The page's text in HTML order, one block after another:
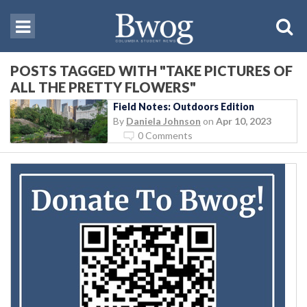
POSTS TAGGED WITH "TAKE PICTURES OF
ALL THE PRETTY FLOWERS"
Field Notes: Outdoors Edition
By Daniela Johnson on Apr 10, 2023
0 Comments